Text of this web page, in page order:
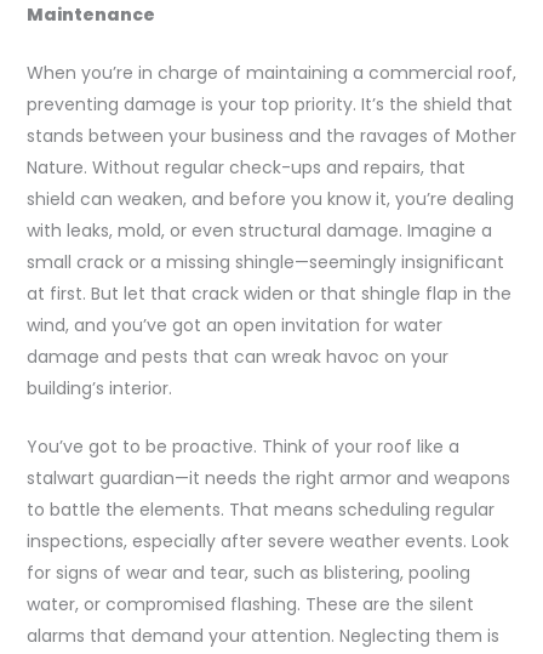
Maintenance
When you’re in charge of maintaining a commercial roof,
preventing damage is your top priority. It’s the shield that
stands between your business and the ravages of Mother
Nature. Without regular check-ups and repairs, that
shield can weaken, and before you know it, you’re dealing
with leaks, mold, or even structural damage. Imagine a
small crack or a missing shingle—seemingly insignificant
at first. But let that crack widen or that shingle flap in the
wind, and you’ve got an open invitation for water
damage and pests that can wreak havoc on your
building’s interior.
You’ve got to be proactive. Think of your roof like a
stalwart guardian—it needs the right armor and weapons
to battle the elements. That means scheduling regular
inspections, especially after severe weather events. Look
for signs of wear and tear, such as blistering, pooling
water, or compromised flashing. These are the silent
alarms that demand your attention. Neglecting them is